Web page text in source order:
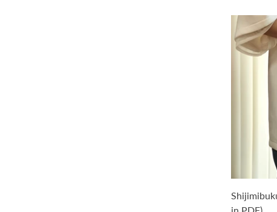
in PDF)